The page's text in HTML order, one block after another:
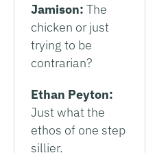
Jamison: The
chicken or just
trying to be
contrarian?
Ethan Peyton:
Just what the
ethos of one step
sillier.